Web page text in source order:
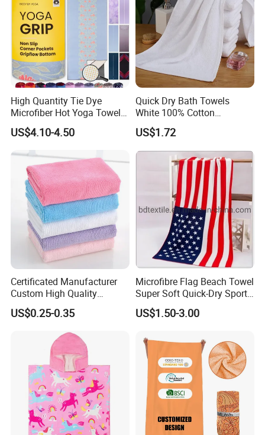
High Quantity Tie Dye
Microfiber Hot Yoga Towel
with Custom Logo
US$4.10-4.50
Quick Dry Bath Towels
White 100% Cotton
Lightweight Towel Bl19955
US$1.72
Certificated Manufacturer
Custom High Quality
Microfiber Towel with OEM
Service
US$0.25-0.35
Microfibre Flag Beach Towel
Super Soft Quick-Dry Sports
Microfiber Towels Summer
Bath Towels
US$1.50-3.00